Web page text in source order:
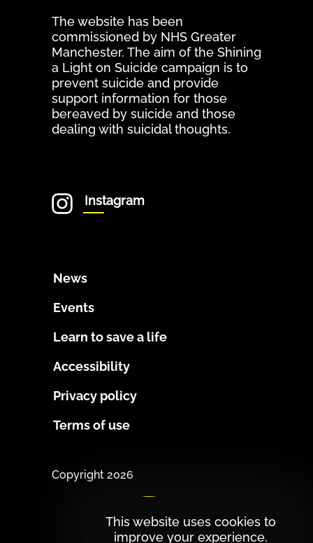
The website has been
commissioned by NHS Greater
Manchester. The aim of the Shining
a Light on Suicide campaign is to
prevent suicide and provide
support information for those
bereaved by suicide and those
dealing with suicidal thoughts.
Instagram
News
Events
Learn to save a life
Accessibility
Privacy policy
Terms of use
Copyright 2026
This website uses cookies to
improve your experience.